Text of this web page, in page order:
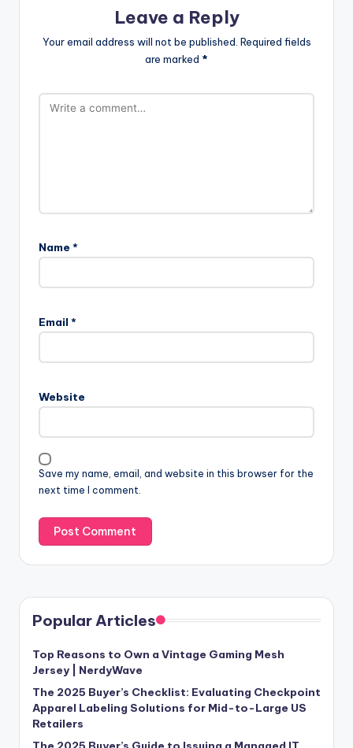
Leave a Reply
Your email address will not be published. Required fields
are marked *
Name *
Email *
Website
Save my name, email, and website in this browser for the
next time I comment.
Popular Articles
Top Reasons to Own a Vintage Gaming Mesh
Jersey | NerdyWave
The 2025 Buyer’s Checklist: Evaluating Checkpoint
Apparel Labeling Solutions for Mid-to-Large US
Retailers